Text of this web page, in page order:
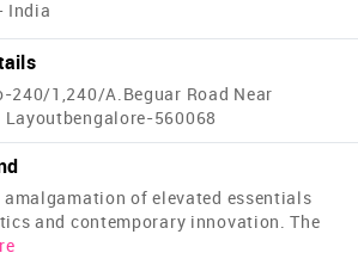
India
240/1,240/A.Beguar Road Near
560068
amalgamation of elevated essentials
and contemporary innovation. The